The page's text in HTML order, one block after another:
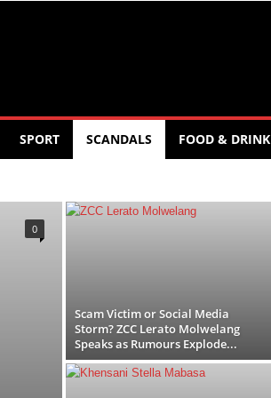
SPORT SCANDALS FOOD & DRINK
0
Scam Victim or Social Media
Storm? ZCC Lerato Molwelang
Speaks as Rumours Explode...